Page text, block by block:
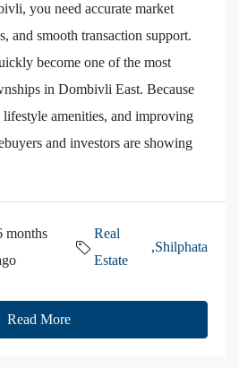
you need accurate market
and smooth transaction support.
become one of the most
in Dombivli East. Because
amenities, and improving
and investors are showing
months
Real
Estate
,Shilphata
Read More